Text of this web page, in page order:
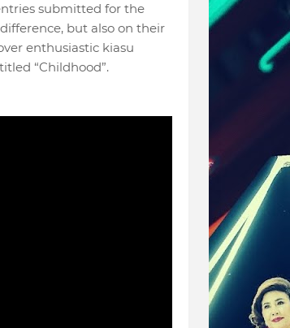
submitted for the
but also on their
enthusiastic kiasu
“Childhood”.